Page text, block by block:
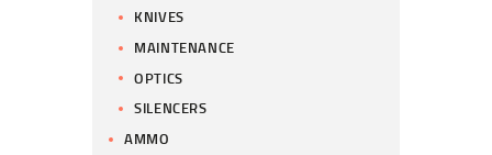
KNIVES
MAINTENANCE
OPTICS
SILENCERS
AMMO